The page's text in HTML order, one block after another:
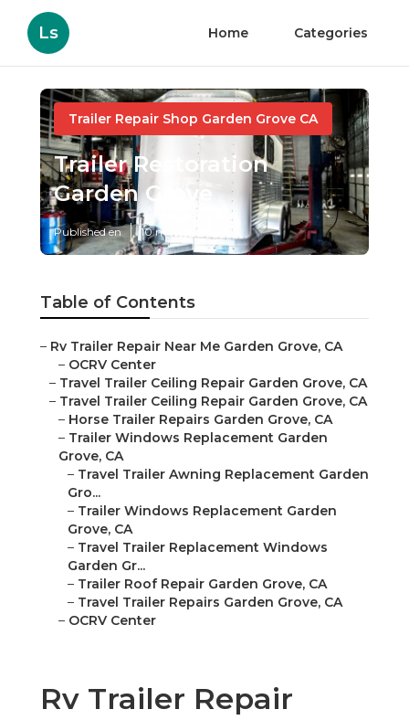
Ls Home Categories
Trailer Repair Shop Garden Grove CA
Trailer Restoration
Garden Grove
Published en 10 min read
Table of Contents
– Rv Trailer Repair Near Me Garden Grove, CA
– OCRV Center
– Travel Trailer Ceiling Repair Garden Grove, CA
– Travel Trailer Ceiling Repair Garden Grove, CA
– Horse Trailer Repairs Garden Grove, CA
– Trailer Windows Replacement Garden
Grove, CA
– Travel Trailer Awning Replacement Garden
Gro...
– Trailer Windows Replacement Garden
Grove, CA
– Travel Trailer Replacement Windows
Garden Gr...
– Trailer Roof Repair Garden Grove, CA
– Travel Trailer Repairs Garden Grove, CA
– OCRV Center
Rv Trailer Repair